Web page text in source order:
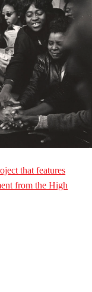
that features
from the High